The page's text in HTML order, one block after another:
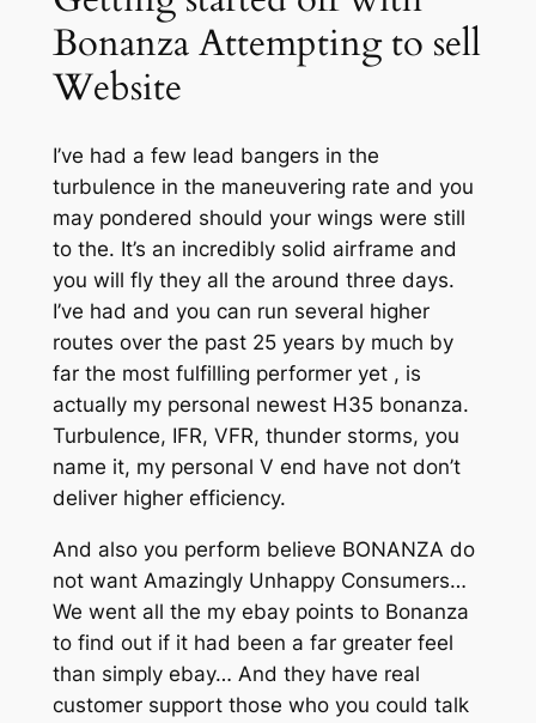
Bonanza Attempting to sell
Website
I’ve had a few lead bangers in the
turbulence in the maneuvering rate and you
may pondered should your wings were still
to the. It’s an incredibly solid airframe and
you will fly they all the around three days.
I’ve had and you can run several higher
routes over the past 25 years by much by
far the most fulfilling performer yet , is
actually my personal newest H35 bonanza.
Turbulence, IFR, VFR, thunder storms, you
name it, my personal V end have not don’t
deliver higher efficiency.
And also you perform believe BONANZA do
not want Amazingly Unhappy Consumers…
We went all the my ebay points to Bonanza
to find out if it had been a far greater feel
than simply ebay… And they have real
customer support those who you could talk